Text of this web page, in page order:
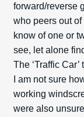
forward/reverse
who peers out of
know of one or
see, let alone
The ‘Traffic
I am not sure
working
were also